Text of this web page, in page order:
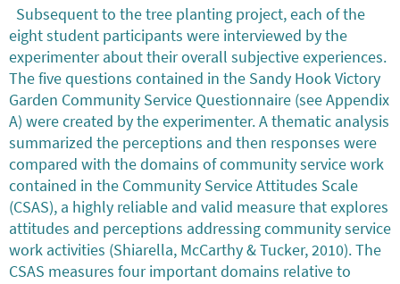
Subsequent to the tree planting project, each of the
eight student participants were interviewed by the
experimenter about their overall subjective experiences.
The five questions contained in the Sandy Hook Victory
Garden Community Service Questionnaire (see Appendix
A) were created by the experimenter. A thematic analysis
summarized the perceptions and then responses were
compared with the domains of community service work
contained in the Community Service Attitudes Scale
(CSAS), a highly reliable and valid measure that explores
attitudes and perceptions addressing community service
work activities (Shiarella, McCarthy & Tucker, 2010). The
CSAS measures four important domains relative to